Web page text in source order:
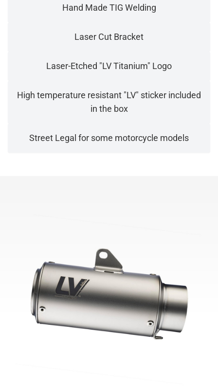
Hand Made TIG Welding
Laser Cut Bracket
Laser-Etched "LV Titanium" Logo
High temperature resistant "LV" sticker included
in the box
Street Legal for some motorcycle models